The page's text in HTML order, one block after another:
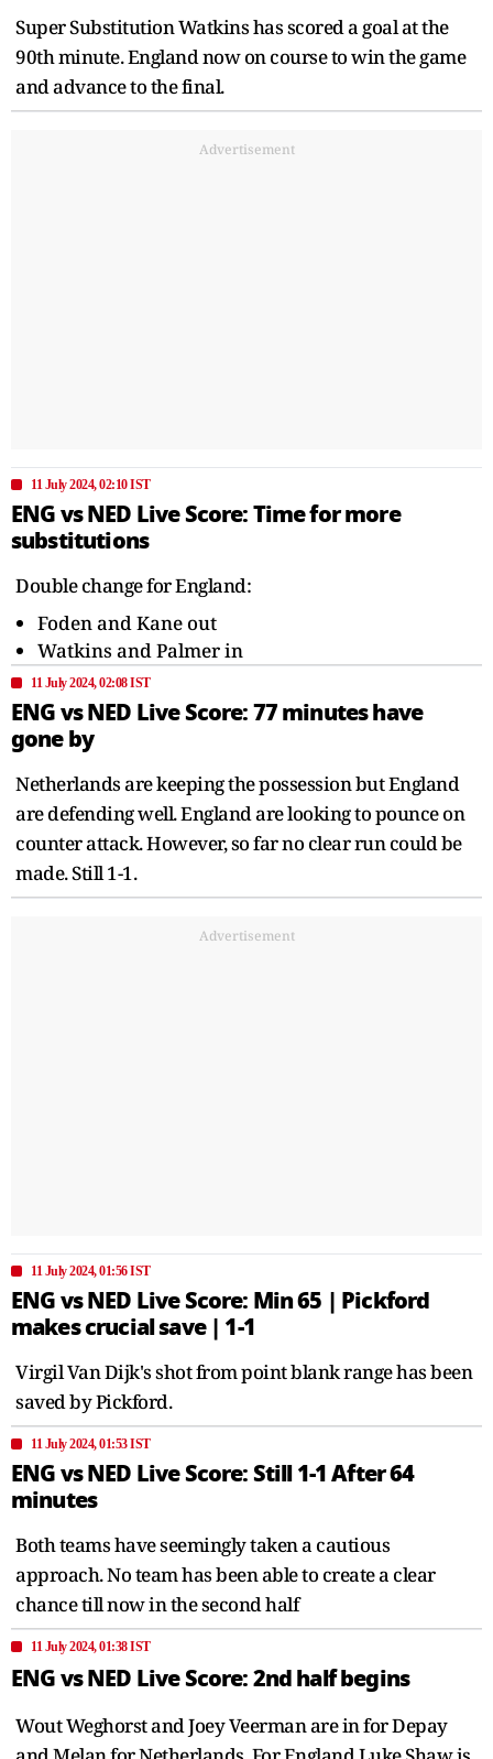
Super Substitution Watkins has scored a goal at the
90th minute. England now on course to win the game
and advance to the final.
Advertisement
11 July 2024, 02:10 IST
ENG vs NED Live Score: Time for more
substitutions
Double change for England:
Foden and Kane out
Watkins and Palmer in
11 July 2024, 02:08 IST
ENG vs NED Live Score: 77 minutes have
gone by
Netherlands are keeping the possession but England
are defending well. England are looking to pounce on
counter attack. However, so far no clear run could be
made. Still 1-1.
Advertisement
11 July 2024, 01:56 IST
ENG vs NED Live Score: Min 65 | Pickford
makes crucial save | 1-1
Virgil Van Dijk's shot from point blank range has been
saved by Pickford.
11 July 2024, 01:53 IST
ENG vs NED Live Score: Still 1-1 After 64
minutes
Both teams have seemingly taken a cautious
approach. No team has been able to create a clear
chance till now in the second half
11 July 2024, 01:38 IST
ENG vs NED Live Score: 2nd half begins
Wout Weghorst and Joey Veerman are in for Depay